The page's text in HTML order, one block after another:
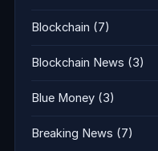
Blockchain (7)
Blockchain News (3)
Blue Money (3)
Breaking News (7)